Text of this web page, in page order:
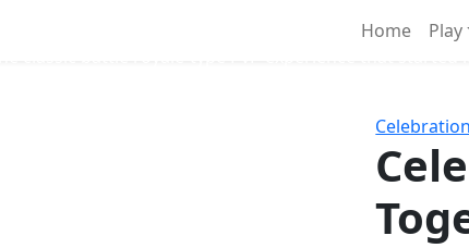
Home Play
Celebration